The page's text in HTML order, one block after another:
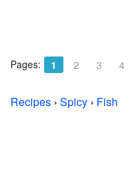
Pages: 1 2 3 4
Recipes › Spicy › Fish